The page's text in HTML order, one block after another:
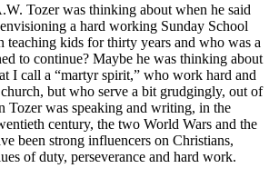
Tozer was thinking about when he said
a hard working Sunday School
teaching kids for thirty years and who was a
to continue? Maybe he was thinking about
I call a “martyr spirit,” who work hard and
but who serve a bit grudgingly, out of
Tozer was speaking and writing, in the
century, the two World Wars and the
been strong influencers on Christians,
of duty, perseverance and hard work.